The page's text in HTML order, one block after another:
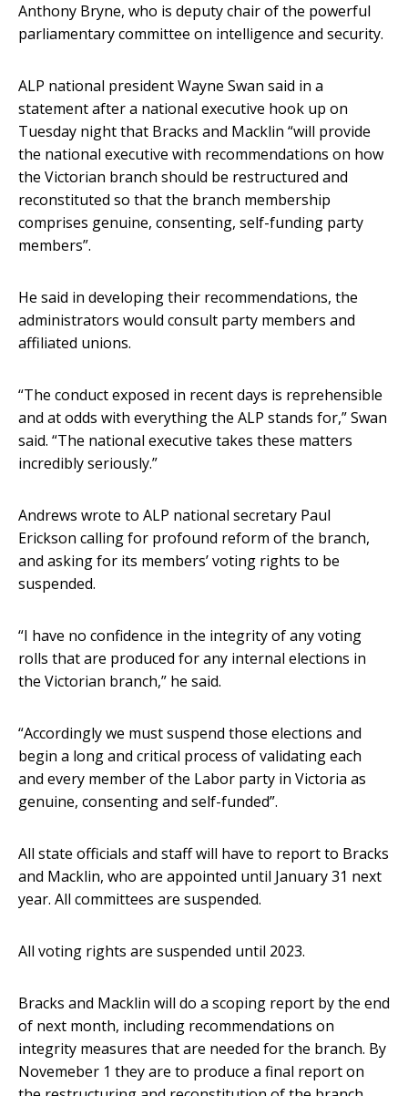
Anthony Bryne, who is deputy chair of the powerful
parliamentary committee on intelligence and security.
ALP national president Wayne Swan said in a
statement after a national executive hook up on
Tuesday night that Bracks and Macklin “will provide
the national executive with recommendations on how
the Victorian branch should be restructured and
reconstituted so that the branch membership
comprises genuine, consenting, self-funding party
members”.
He said in developing their recommendations, the
administrators would consult party members and
affiliated unions.
“The conduct exposed in recent days is reprehensible
and at odds with everything the ALP stands for,” Swan
said. “The national executive takes these matters
incredibly seriously.”
Andrews wrote to ALP national secretary Paul
Erickson calling for profound reform of the branch,
and asking for its members’ voting rights to be
suspended.
“I have no confidence in the integrity of any voting
rolls that are produced for any internal elections in
the Victorian branch,” he said.
“Accordingly we must suspend those elections and
begin a long and critical process of validating each
and every member of the Labor party in Victoria as
genuine, consenting and self-funded”.
All state officials and staff will have to report to Bracks
and Macklin, who are appointed until January 31 next
year. All committees are suspended.
All voting rights are suspended until 2023.
Bracks and Macklin will do a scoping report by the end
of next month, including recommendations on
integrity measures that are needed for the branch. By
Novemeber 1 they are to produce a final report on